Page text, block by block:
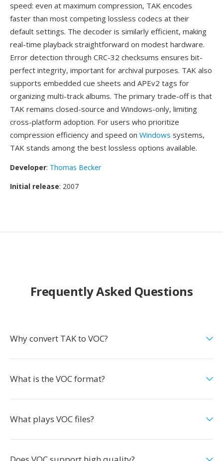
speed: even at maximum compression, TAK encodes
faster than most competing lossless codecs at their
default settings. The decoder is similarly efficient, making
real-time playback straightforward on modest hardware.
Error detection through CRC-32 checksums ensures bit-
perfect integrity, important for archival purposes. TAK also
supports embedded cue sheets and APEv2 tags for
organizing multi-track albums. The primary trade-off is that
TAK remains closed-source and Windows-only, limiting
cross-platform adoption. For users who prioritize
compression efficiency and speed on Windows systems,
TAK stands among the best lossless options available.
Developer: Thomas Becker
Initial release: 2007
Frequently Asked Questions
Why convert TAK to VOC?
What is the VOC format?
What plays VOC files?